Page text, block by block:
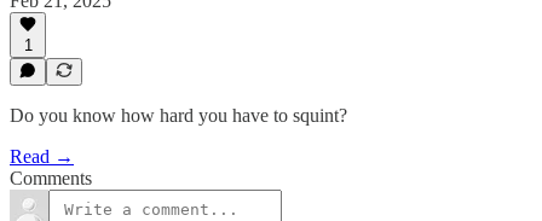
1
Do you know how hard you have to squint?
Read →
Comments